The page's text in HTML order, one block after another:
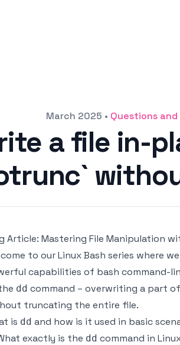
March 2025 • Questions and
a file in-
Article: Mastering File Manipulation
to our Linux Bash series where
capabilities of bash command-
dd command – overwriting a part
truncating the entire file.
is dd and how is it used in basic
exactly is the dd command in